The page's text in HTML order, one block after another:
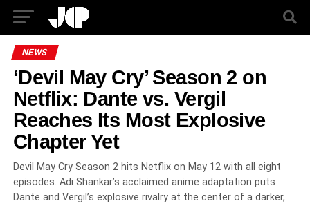
NEWS
‘Devil May Cry’ Season 2 on
Netflix: Dante vs. Vergil
Reaches Its Most Explosive
Chapter Yet
Devil May Cry Season 2 hits Netflix on May 12 with all eight
episodes. Adi Shankar’s acclaimed anime adaptation puts
Dante and Vergil’s explosive rivalry at the center of a darker,